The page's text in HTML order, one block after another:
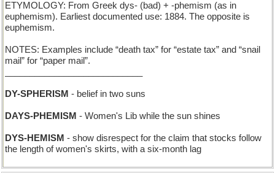
ETYMOLOGY: From Greek dys- (bad) + -phemism (as in
euphemism). Earliest documented use: 1884. The opposite is
euphemism.
NOTES: Examples include “death tax” for “estate tax” and “snail
mail” for “paper mail”.
DY-SPHERISM - belief in two suns
DAYS-PHEMISM - Women's Lib while the sun shines
DYS-HEMISM - show disrespect for the claim that stocks follow
the length of women's skirts, with a six-month lag